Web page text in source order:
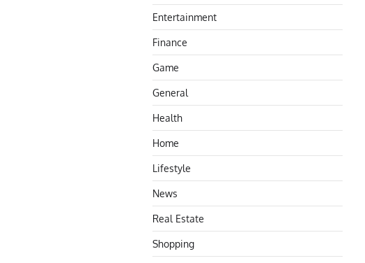
Entertainment
Finance
Game
General
Health
Home
Lifestyle
News
Real Estate
Shopping